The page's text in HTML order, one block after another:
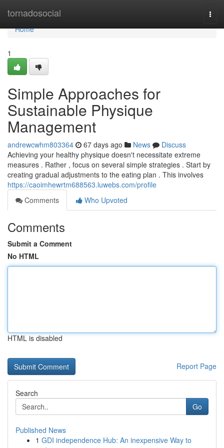
tornadosocial
Home
Home
1
Simple Approaches for
Sustainable Physique
Management
andrewcwhm803364 67 days ago News
Discuss
Achieving your healthy physique doesn't necessitate extreme
measures . Rather , focus on several simple strategies . Start by
creating gradual adjustments to the eating plan . This involves
https://caoimhewrtm688563.luwebs.com/profile
Comments
Who Upvoted
Comments
Submit a Comment
No HTML
HTML is disabled
Report Page
Search
Go
Published News
1 GDI independence Hub: An inexpensive Way to